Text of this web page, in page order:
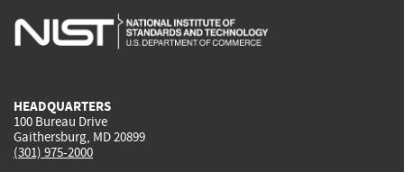
is
is
is
HEADQUARTERS
100 Bureau Drive
Gaithersburg, MD 20899
(301) 975-2000